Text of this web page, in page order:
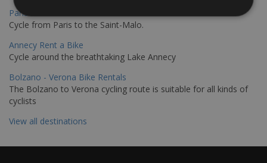
Paris - Saint-Malo Bike Rentals
Cycle from Paris to the Saint-Malo.
Annecy Rent a Bike
Cycle around the breathtaking Lake Annecy
Bolzano - Verona Bike Rentals
The Bolzano to Verona cycling route is suitable for all kinds of
cyclists
View all destinations